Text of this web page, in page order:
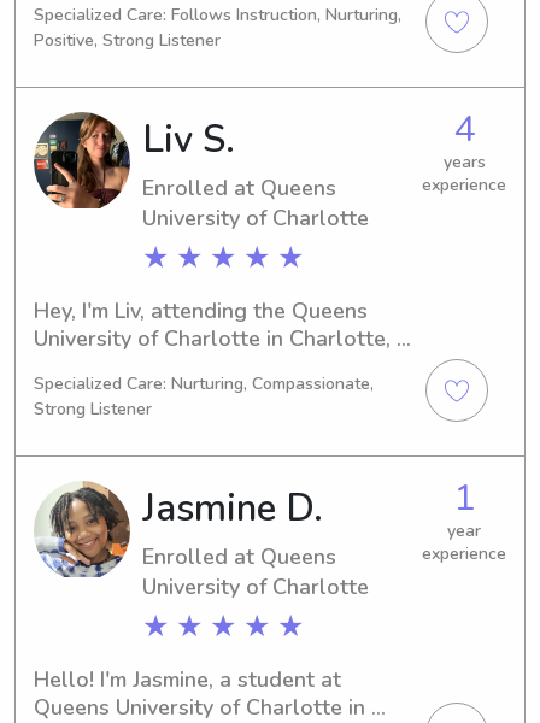
NC. Graduation is just around the
corner in 2026. Families residing near
Queens University of Charlotte
interested in hiring a babysitter or
nanny, I'm here to assist. I eagerly
await the opportunity to meet you
and your loved ones.
Specialized Care: Follows Instruction, Nurturing,
Positive, Strong Listener
Liv S.
Enrolled at Queens
University of Charlotte
★ ★ ★ ★ ★
4
years
experience
Hey, I'm Liv, attending the Queens
University of Charlotte in Charlotte,
Psychology/Psychiatry. I will be
graduating in 2029 and I am
interested in babysitting and nanny
job opportunities near the Queens
University of Charlotte. I'm
enthusiastic about the idea of getting
to know you and your family!
Specialized Care: Nurturing, Compassionate,
Strong Listener
Jasmine D.
Enrolled at Queens
University of Charlotte
★ ★ ★ ★ ★
1
year
experience
Hello! I'm Jasmine, a student at
Queens University of Charlotte in